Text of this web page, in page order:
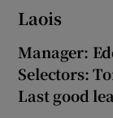
Laois
Manager:
Selectors:
Last good